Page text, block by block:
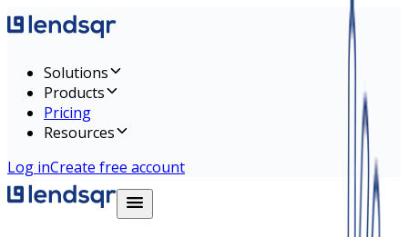
Solutions
Products
Pricing
Resources
Log inCreate free account